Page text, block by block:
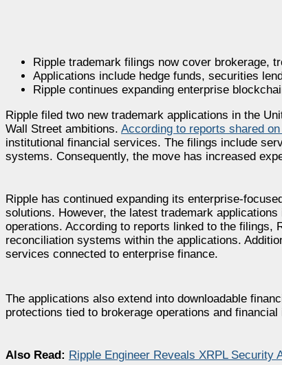
Ripple trademark filings now cover brokerage,
Applications include hedge funds, securities
Ripple continues expanding enterprise
Ripple filed two new trademark applications in the
Wall Street ambitions. According to reports shared
institutional financial services. The filings include
systems. Consequently, the move has increased
Ripple has continued expanding its enterprise-
solutions. However, the latest trademark
operations. According to reports linked to the filings,
reconciliation systems within the applications.
services connected to enterprise finance.
The applications also extend into downloadable
protections tied to brokerage operations and
Also Read: Ripple Engineer Reveals XRPL Security